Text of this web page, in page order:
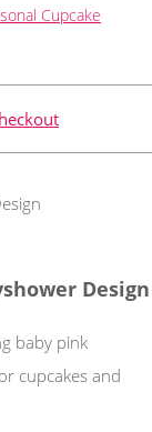
Cupcake
Design
baby pink
cupcakes and